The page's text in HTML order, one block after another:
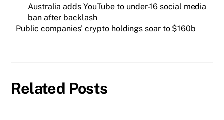
Australia adds YouTube to under-16 social media
ban after backlash
Public companies’ crypto holdings soar to $160b
Related Posts